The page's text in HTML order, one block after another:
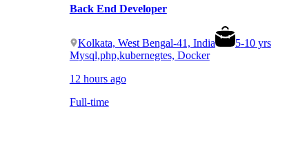
Back End Developer
Kolkata, West Bengal-41, India 5-10yrs
Mysql,php,kubernegtes, Docker
12 hours ago
Full-time